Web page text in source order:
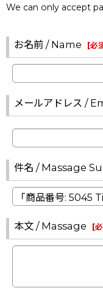
We can only accept
お名前 / Name [必
メールアドレス /
件名 / Massage
本文 / Massage [